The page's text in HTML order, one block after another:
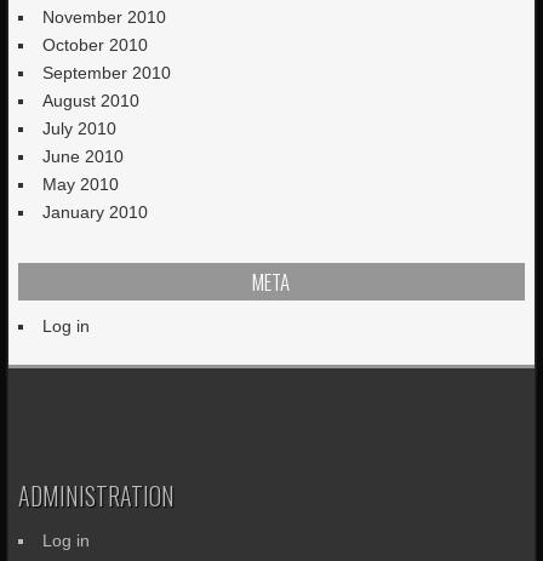
November 2010
October 2010
September 2010
August 2010
July 2010
June 2010
May 2010
January 2010
META
Log in
ADMINISTRATION
Log in